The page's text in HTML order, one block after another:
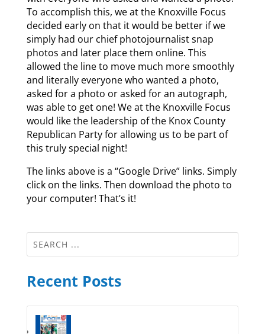
To accomplish this, we at the Knoxville Focus
decided early on that it would be better if we
simply had our chief photojournalist snap
photos and later place them online. This
allowed the line to move much more smoothly
and literally everyone who wanted a photo,
asked for a photo or asked for an autograph,
was able to get one! We at the Knoxville Focus
would like the leadership of the Knox County
Republican Party for allowing us to be part of
this truly special night!
The links above is a “Google Drive” links. Simply
click on the links. Then download the photo to
your computer! That’s it!
Recent Posts